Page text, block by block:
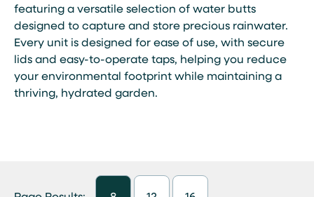
featuring a versatile selection of water butts
designed to capture and store precious rainwater.
Every unit is designed for ease of use, with secure
lids and easy-to-operate taps, helping you reduce
your environmental footprint while maintaining a
thriving, hydrated garden.